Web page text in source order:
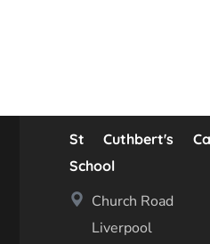
St Cuthbert's
School
Church Road
Liverpool